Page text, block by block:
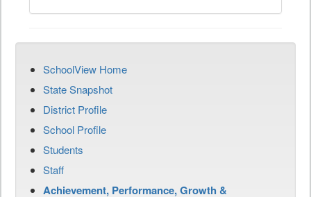
SchoolView Home
State Snapshot
District Profile
School Profile
Students
Staff
Achievement, Performance, Growth &